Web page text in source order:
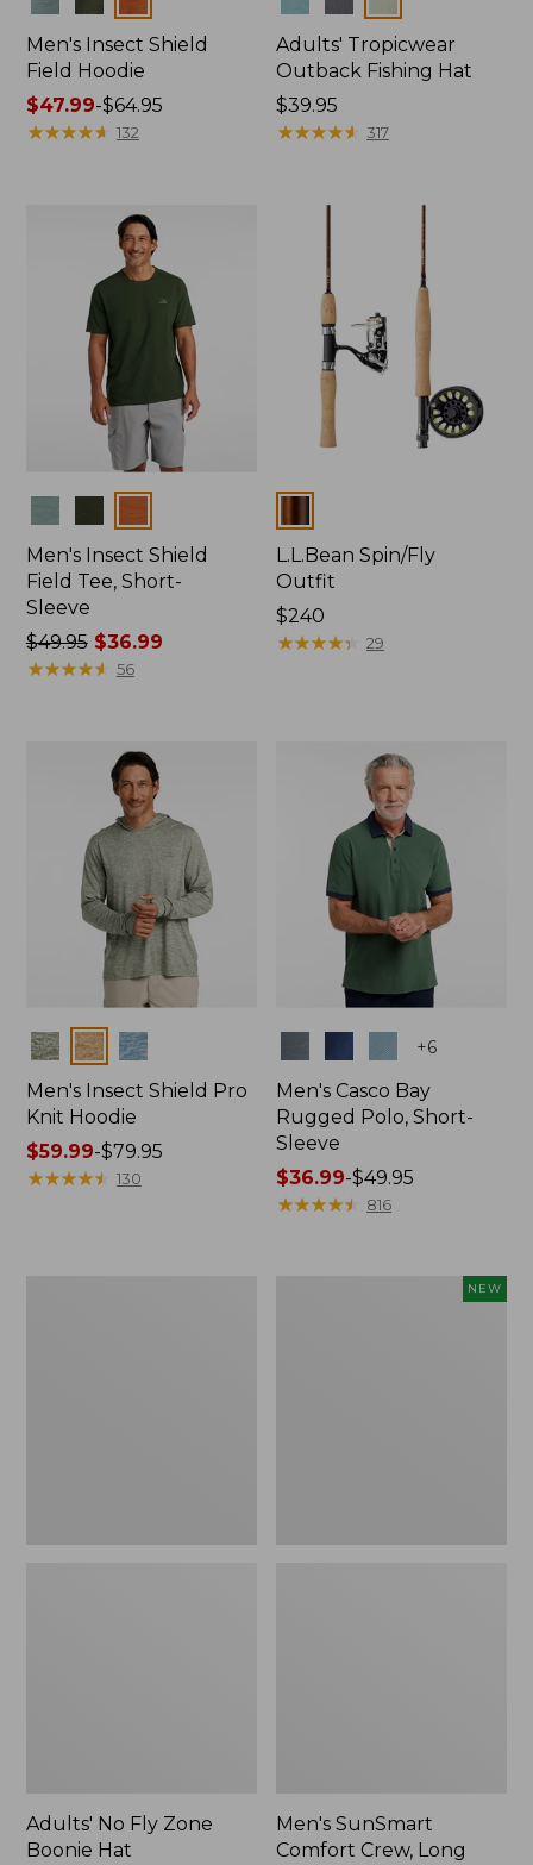
Men's Insect Shield
Field Hoodie
Price
range
$47.99-$64.95
★★★★★
★★★★★ 132
Adults' Tropicwear
Outback Fishing Hat
Price:
$39.95
$39.95
★★★★★
★★★★★ 317
Men's Insect Shield
Field Tee, Short-
Sleeve
Price
was
$49.95$36.99
★★★★★
★★★★★ 56
L.L.Bean Spin/Fly
Outfit
Price:
$240
$240
★★★★★
★★★★★ 29
Colors
Men's Insect Shield Pro
Knit Hoodie
Price
range
$59.99-$79.95
★★★★★
★★★★★ 130
+6
Men's Casco Bay
Rugged Polo, Short-
Sleeve
Price
range
$36.99-$49.95
★★★★★
★★★★★ 816
Adults' No Fly Zone
Boonie Hat
NEW
Men's SunSmart
Comfort Crew, Long